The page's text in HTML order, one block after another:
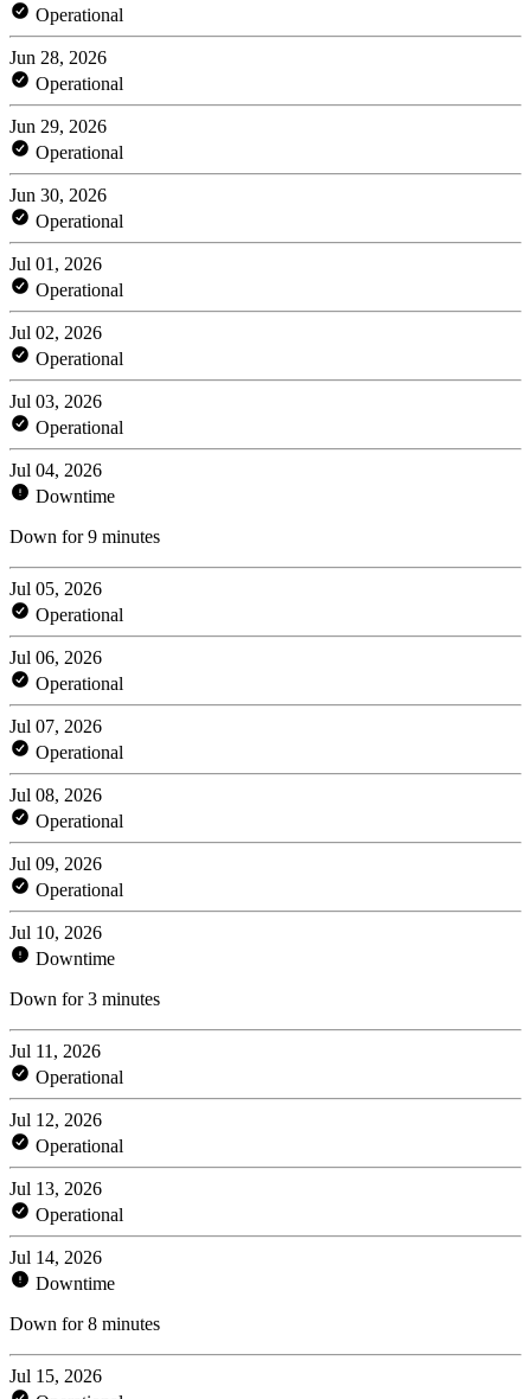
Operational
Jun 28, 2026
Operational
Jun 29, 2026
Operational
Jun 30, 2026
Operational
Jul 01, 2026
Operational
Jul 02, 2026
Operational
Jul 03, 2026
Operational
Jul 04, 2026
Downtime
Down for 9 minutes
Jul 05, 2026
Operational
Jul 06, 2026
Operational
Jul 07, 2026
Operational
Jul 08, 2026
Operational
Jul 09, 2026
Operational
Jul 10, 2026
Downtime
Down for 3 minutes
Jul 11, 2026
Operational
Jul 12, 2026
Operational
Jul 13, 2026
Operational
Jul 14, 2026
Downtime
Down for 8 minutes
Jul 15, 2026